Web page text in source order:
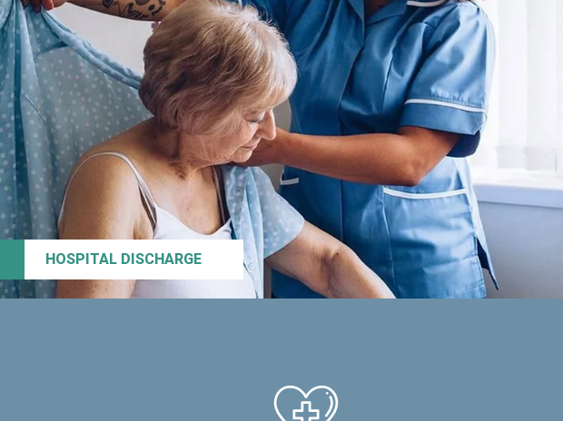
HOSPITAL DISCHARGE